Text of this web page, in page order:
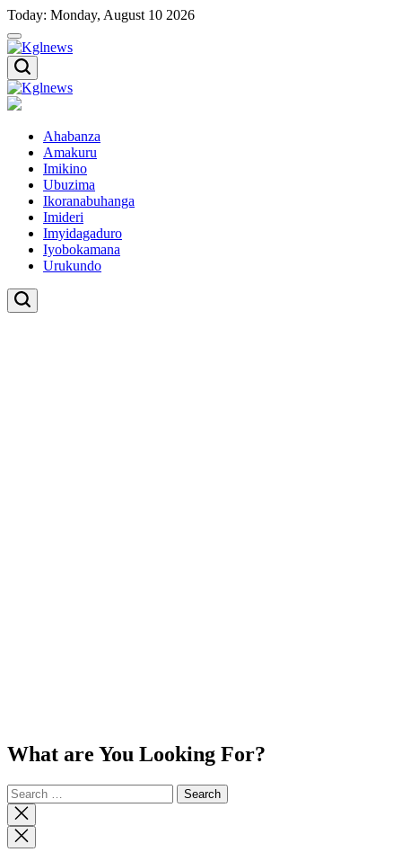
Skip
to
content
Today: Monday, August 10 2026
Kglnews
Kglnews
Ahabanza
Amakuru
Imikino
Ubuzima
Ikoranabuhanga
Imideri
Imyidagaduro
Iyobokamana
Urukundo
What are You Looking For?
Search
for:
Close
search